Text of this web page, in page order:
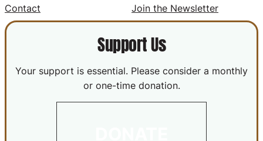
Contact
Join the Newsletter
Support Us
Your support is essential. Please consider a monthly
or one-time donation.